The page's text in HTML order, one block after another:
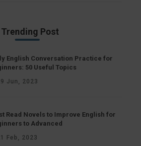
Trending Post
English Conversation Practice for
50 Useful Topics
Jun, 2023
Read Novels to Improve English for
to Advanced
Feb, 2023